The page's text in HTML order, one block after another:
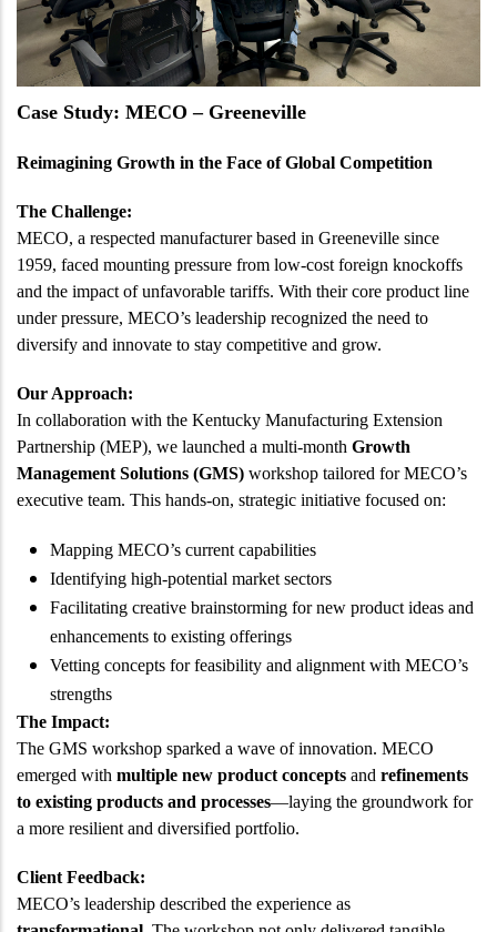
Case Study: MECO – Greeneville
Reimagining Growth in the Face of Global Competition
The Challenge:
MECO, a respected manufacturer based in Greeneville since
1959, faced mounting pressure from low-cost foreign knockoffs
and the impact of unfavorable tariffs. With their core product line
under pressure, MECO’s leadership recognized the need to
diversify and innovate to stay competitive and grow.
Our Approach:
In collaboration with the Kentucky Manufacturing Extension
Partnership (MEP), we launched a multi-month Growth
Management Solutions (GMS) workshop tailored for MECO’s
executive team. This hands-on, strategic initiative focused on:
Mapping MECO’s current capabilities
Identifying high-potential market sectors
Facilitating creative brainstorming for new product ideas and
enhancements to existing offerings
Vetting concepts for feasibility and alignment with MECO’s
strengths
The Impact:
The GMS workshop sparked a wave of innovation. MECO
emerged with multiple new product concepts and refinements
to existing products and processes—laying the groundwork for
a more resilient and diversified portfolio.
Client Feedback:
MECO’s leadership described the experience as